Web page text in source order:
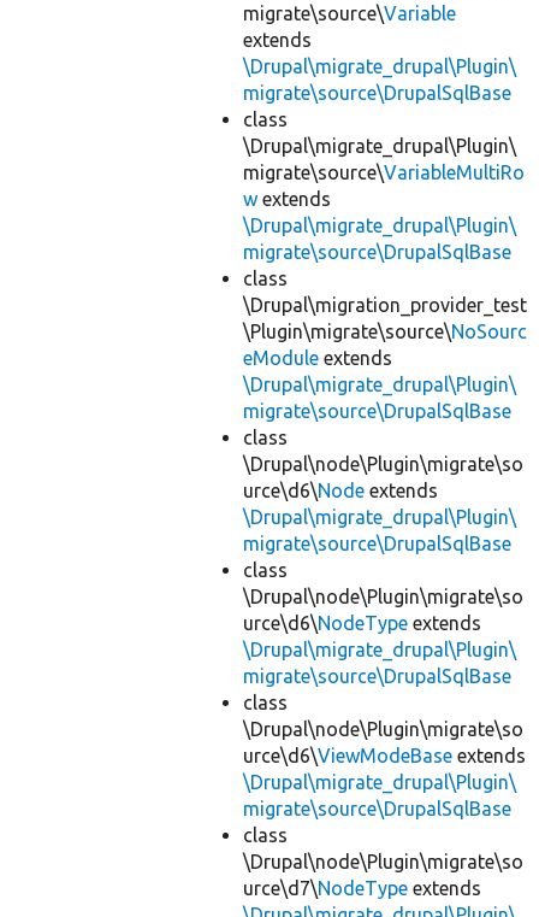
migrate\source\Variable
extends
\Drupal\migrate_drupal\Plugin\
migrate\source\DrupalSqlBase
class
\Drupal\migrate_drupal\Plugin\
migrate\source\VariableMultiRo
w extends
\Drupal\migrate_drupal\Plugin\
migrate\source\DrupalSqlBase
class
\Drupal\migration_provider_test
\Plugin\migrate\source\NoSourc
eModule extends
\Drupal\migrate_drupal\Plugin\
migrate\source\DrupalSqlBase
class
\Drupal\node\Plugin\migrate\so
urce\d6\Node extends
\Drupal\migrate_drupal\Plugin\
migrate\source\DrupalSqlBase
class
\Drupal\node\Plugin\migrate\so
urce\d6\NodeType extends
\Drupal\migrate_drupal\Plugin\
migrate\source\DrupalSqlBase
class
\Drupal\node\Plugin\migrate\so
urce\d6\ViewModeBase extends
\Drupal\migrate_drupal\Plugin\
migrate\source\DrupalSqlBase
class
\Drupal\node\Plugin\migrate\so
urce\d7\NodeType extends